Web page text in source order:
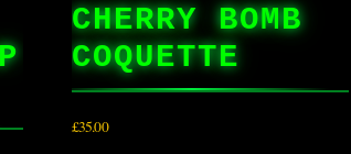
CHERRY BOMB
COQUETTE
£35.00